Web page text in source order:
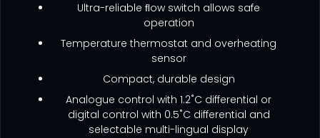
Ultra-reliable ﬂow switch allows safe
operation
Temperature thermostat and overheating
sensor
Compact, durable design
Analogue control with 1.2˚C differential or
digital control with 0.5˚C differential and
selectable multi-lingual display